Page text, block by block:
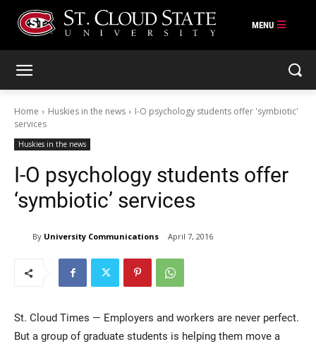
Home Huskies in the news
I-O psychology students offer 'symbiotic'
services
Huskies in the news
I-O psychology students offer
‘symbiotic’ services
By University Communications April 7, 2016
St. Cloud Times — Employers and workers are never perfect.
But a group of graduate students is helping them move a